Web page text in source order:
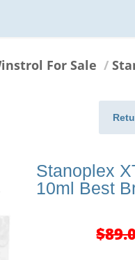
For Sale /
Stanoplex
10ml Best
$